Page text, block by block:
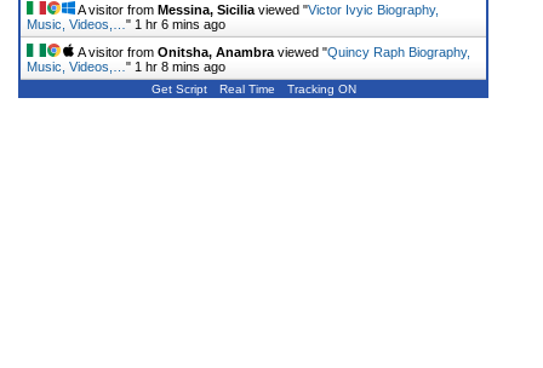
A visitor from Messina, Sicilia viewed "Victor Ivyic Biography,
Music, Videos,… " 1 hr 6 mins ago
A visitor from Onitsha, Anambra viewed "Quincy Raph Biography,
Music, Videos,… " 1 hr 8 mins ago
Get Script Real Time Tracking ON